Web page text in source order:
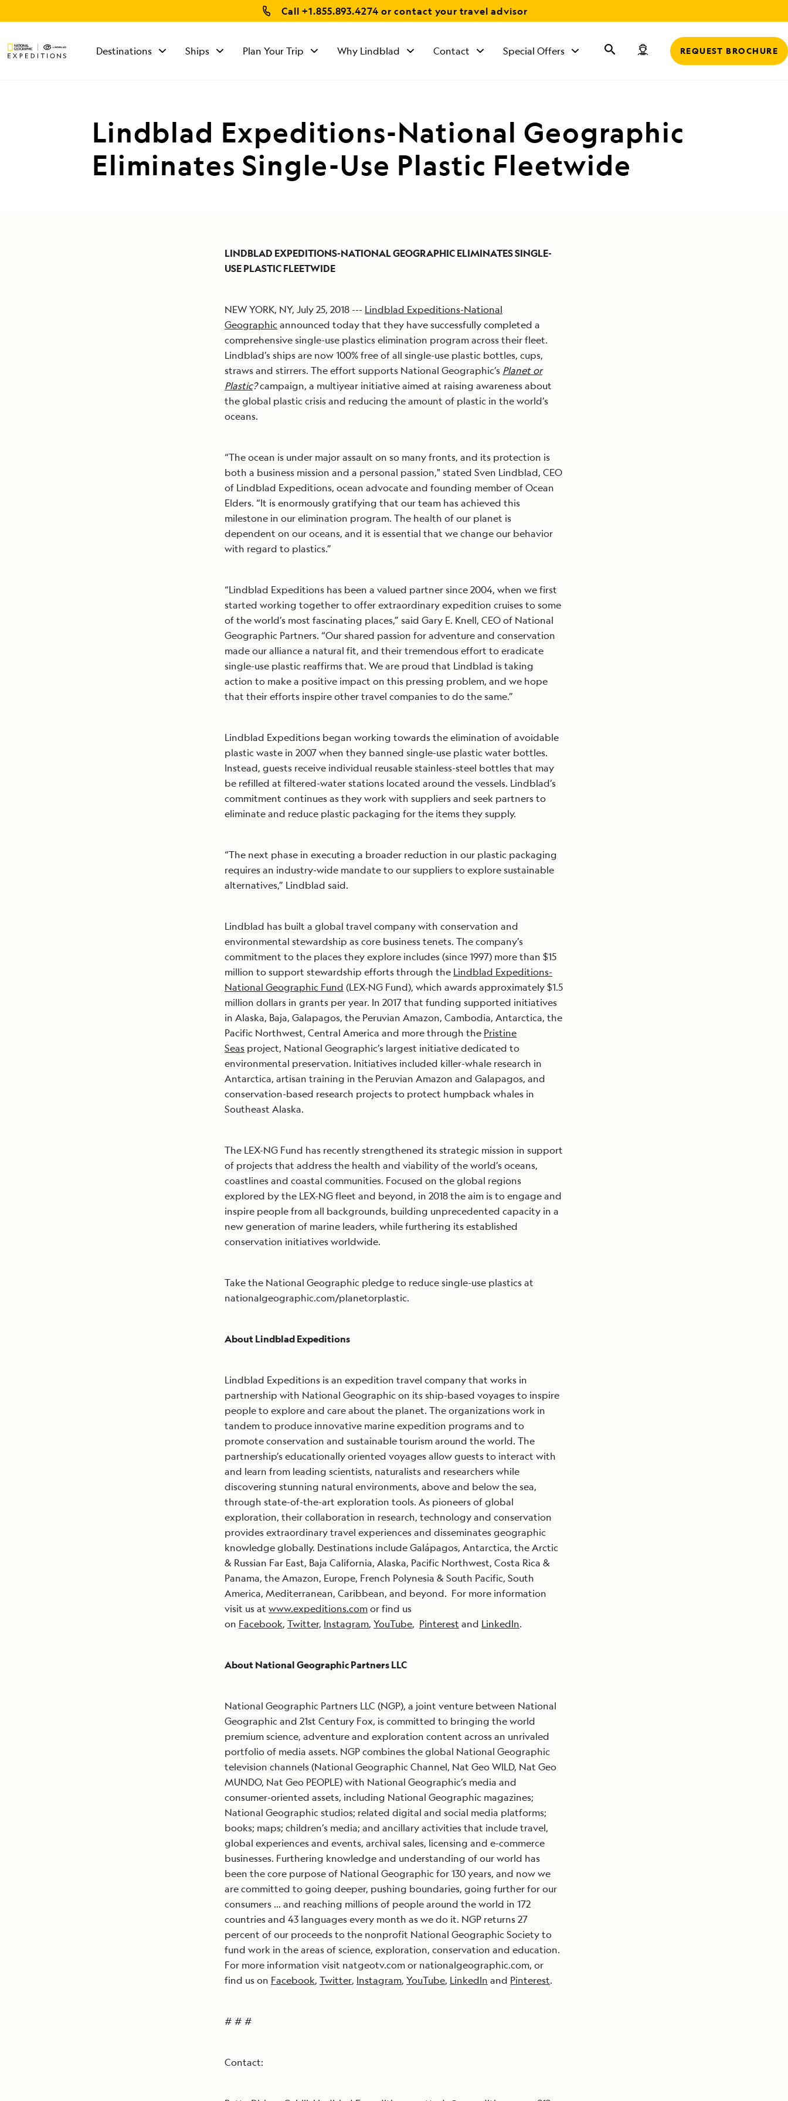
Call +1.855.893.4274 or contact your travel advisor
Destinations Ships Plan Your Trip Why Lindblad Contact
Mon - Fri 9 am to 8
Sat - Sun 10 am to 5
Special Offers REQUEST BROCHURE
Lindblad Expeditions-National Geographic
Eliminates Single-Use Plastic Fleetwide
LINDBLAD EXPEDITIONS-NATIONAL GEOGRAPHIC ELIMINATES SINGLE-
USE PLASTIC FLEETWIDE
NEW YORK, NY, July 25, 2018 --- Lindblad Expeditions-National
Geographic announced today that they have successfully completed a
comprehensive single-use plastics elimination program across their fleet.
Lindblad’s ships are now 100% free of all single-use plastic bottles, cups,
straws and stirrers. The effort supports National Geographic’s Planet or
Plastic?campaign, a multiyear initiative aimed at raising awareness about
the global plastic crisis and reducing the amount of plastic in the world’s
oceans.
“The ocean is under major assault on so many fronts, and its protection is
both a business mission and a personal passion," stated Sven Lindblad, CEO
of Lindblad Expeditions, ocean advocate and founding member of Ocean
Elders. “It is enormously gratifying that our team has achieved this
milestone in our elimination program. The health of our planet is
dependent on our oceans, and it is essential that we change our behavior
with regard to plastics.”
“Lindblad Expeditions has been a valued partner since 2004, when we first
started working together to offer extraordinary expedition cruises to some
of the world’s most fascinating places,” said Gary E. Knell, CEO of National
Geographic Partners. “Our shared passion for adventure and conservation
made our alliance a natural fit, and their tremendous effort to eradicate
single-use plastic reaffirms that. We are proud that Lindblad is taking
action to make a positive impact on this pressing problem, and we hope
that their efforts inspire other travel companies to do the same.”
Lindblad Expeditions began working towards the elimination of avoidable
plastic waste in 2007 when they banned single-use plastic water bottles.
Instead, guests receive individual reusable stainless-steel bottles that may
be refilled at filtered-water stations located around the vessels. Lindblad’s
commitment continues as they work with suppliers and seek partners to
eliminate and reduce plastic packaging for the items they supply.
“The next phase in executing a broader reduction in our plastic packaging
requires an industry-wide mandate to our suppliers to explore sustainable
alternatives,” Lindblad said.
Lindblad has built a global travel company with conservation and
environmental stewardship as core business tenets. The company’s
commitment to the places they explore includes (since 1997) more than $15
million to support stewardship efforts through the Lindblad Expeditions-
National Geographic Fund (LEX-NG Fund), which awards approximately $1.5
million dollars in grants per year. In 2017 that funding supported initiatives
in Alaska, Baja, Galapagos, the Peruvian Amazon, Cambodia, Antarctica, the
Pacific Northwest, Central America and more through the Pristine
Seas project, National Geographic’s largest initiative dedicated to
environmental preservation. Initiatives included killer-whale research in
Antarctica, artisan training in the Peruvian Amazon and Galapagos, and
conservation-based research projects to protect humpback whales in
Southeast Alaska.
The LEX-NG Fund has recently strengthened its strategic mission in support
of projects that address the health and viability of the world’s oceans,
coastlines and coastal communities. Focused on the global regions
explored by the LEX-NG fleet and beyond, in 2018 the aim is to engage and
inspire people from all backgrounds, building unprecedented capacity in a
new generation of marine leaders, while furthering its established
conservation initiatives worldwide.
Take the National Geographic pledge to reduce single-use plastics at
nationalgeographic.com/planetorplastic.
About Lindblad Expeditions
Lindblad Expeditions is an expedition travel company that works in
partnership with National Geographic on its ship-based voyages to inspire
people to explore and care about the planet. The organizations work in
tandem to produce innovative marine expedition programs and to
promote conservation and sustainable tourism around the world. The
partnership’s educationally oriented voyages allow guests to interact with
and learn from leading scientists, naturalists and researchers while
discovering stunning natural environments, above and below the sea,
through state-of-the-art exploration tools. As pioneers of global
exploration, their collaboration in research, technology and conservation
provides extraordinary travel experiences and disseminates geographic
knowledge globally. Destinations include Galápagos, Antarctica, the Arctic
& Russian Far East, Baja California, Alaska, Pacific Northwest, Costa Rica &
Panama, the Amazon, Europe, French Polynesia & South Pacific, South
America, Mediterranean, Caribbean, and beyond. For more information
visit us atwww.expeditions.comor find us
on Facebook,Twitter, Instagram,YouTube, Pinterest and LinkedIn.
About National Geographic Partners LLC
National Geographic Partners LLC (NGP), a joint venture between National
Geographic and 21st Century Fox, is committed to bringing the world
premium science, adventure and exploration content across an unrivaled
portfolio of media assets. NGP combines the global National Geographic
television channels (National Geographic Channel, Nat Geo WILD, Nat Geo
MUNDO, Nat Geo PEOPLE) with National Geographic’s media and
consumer-oriented assets, including National Geographic magazines;
National Geographic studios; related digital and social media platforms;
books; maps; children’s media; and ancillary activities that include travel,
global experiences and events, archival sales, licensing and e-commerce
businesses. Furthering knowledge and understanding of our world has
been the core purpose of National Geographic for 130 years, and now we
are committed to going deeper, pushing boundaries, going further for our
consumers … and reaching millions of people around the world in 172
countries and 43 languages every month as we do it. NGP returns 27
percent of our proceeds to the nonprofit National Geographic Society to
fund work in the areas of science, exploration, conservation and education.
For more information visit natgeotv.com or nationalgeographic.com, or
find us on Facebook,Twitter, Instagram,YouTube, LinkedIn and Pinterest.
# # #
Contact: